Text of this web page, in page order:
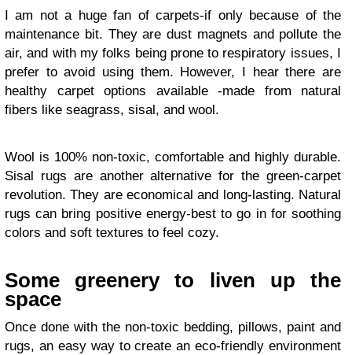
I am not a huge fan of carpets-if only because of the
maintenance bit. They are dust magnets and pollute the
air, and with my folks being prone to respiratory issues, I
prefer to avoid using them. However, I hear there are
healthy carpet options available -made from natural
fibers like seagrass, sisal, and wool.
Wool is 100% non-toxic, comfortable and highly durable.
Sisal rugs are another alternative for the green-carpet
revolution. They are economical and long-lasting. Natural
rugs can bring positive energy-best to go in for soothing
colors and soft textures to feel cozy.
Some greenery to liven up the
space
Once done with the non-toxic bedding, pillows, paint and
rugs, an easy way to create an eco-friendly environment